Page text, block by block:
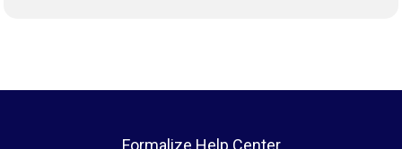
Formalize Help Center